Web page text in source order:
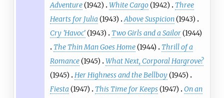
Adventure(1942) White Cargo(1942)
Three
Hearts for Julia (1943) Above Suspicion(1943)
Cry 'Havoc'(1943) Two Girls and a Sailor(1944)
The Thin Man Goes Home(1944)
Thrill of a
Romance(1945)
What Next, Corporal Hargrove?
(1945)
Her Highness and the Bellboy(1945)
Fiesta (1947) This Time for Keeps(1947)
On an